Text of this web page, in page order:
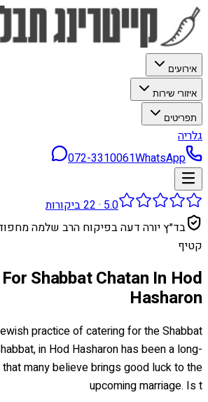
אירועים
איזורי שירות
תפריטים
גלריה
072-3310061WhatsApp
5.0
·
22ביקורות
בד״ץ יורה דעה בפיקוח הרב שלמה
קטיף
Shabbat Chatan In Hod
Hasharon
practice of catering for the Shabbat
in Hod Hasharon has been a long-
many believe brings good luck to the
upcoming marriage. Is t